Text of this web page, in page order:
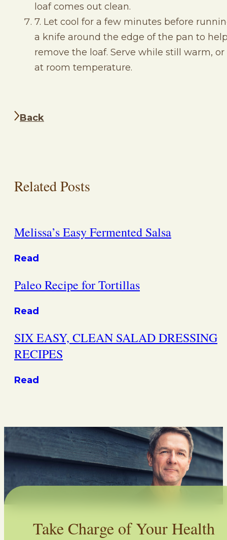
loaf comes out clean.
7. Let cool for a few minutes before
a knife around the edge of the pan to
remove the loaf. Serve while still warm, or
at room temperature.
Back
Related Posts
Melissa’s Easy Fermented Salsa
Read
Paleo Recipe for Tortillas
Read
SIX EASY, CLEAN SALAD DRESSING
RECIPES
Read
Take Charge of Your Health